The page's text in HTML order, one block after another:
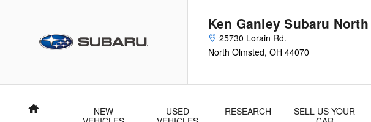
Ken Ganley Subaru
25730 Lorain Rd.
North Olmsted, OH 44070
Home
NEW
USED
RESEARCH
SELL US YOUR